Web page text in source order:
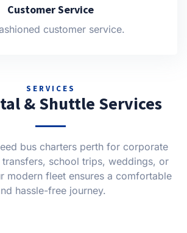
Customer Service
customer service.
SERVICES
& Shuttle Services
bus charters perth for corporate
school trips, weddings, or
modern fleet ensures a comfortable
hassle-free journey.